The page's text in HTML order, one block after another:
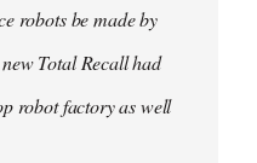
robots be made by
Total Recall had
robot factory as well